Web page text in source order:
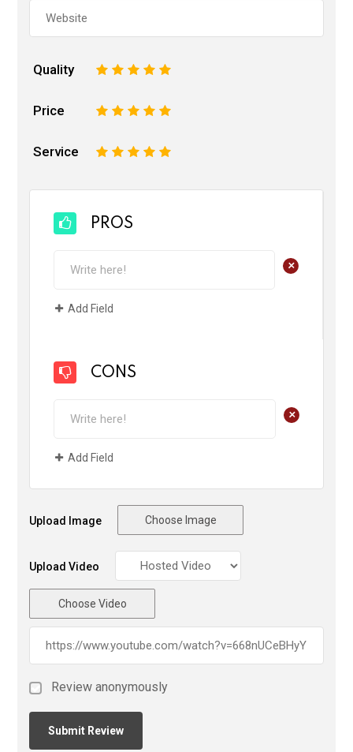
Quality 5
4
3
2
Price 5
4
3
2
Service 5
4
3
2
PROS
+
Add Field
CONS
+
Add Field
Upload Image Choose Image
Upload Video
Choose Video
Review anonymously